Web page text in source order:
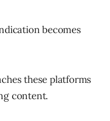
becomes
these platforms
content.